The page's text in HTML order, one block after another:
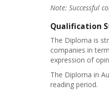
Note: Successful
Qualification
The Diploma is
companies in
expression of
The Diploma in
reading period.